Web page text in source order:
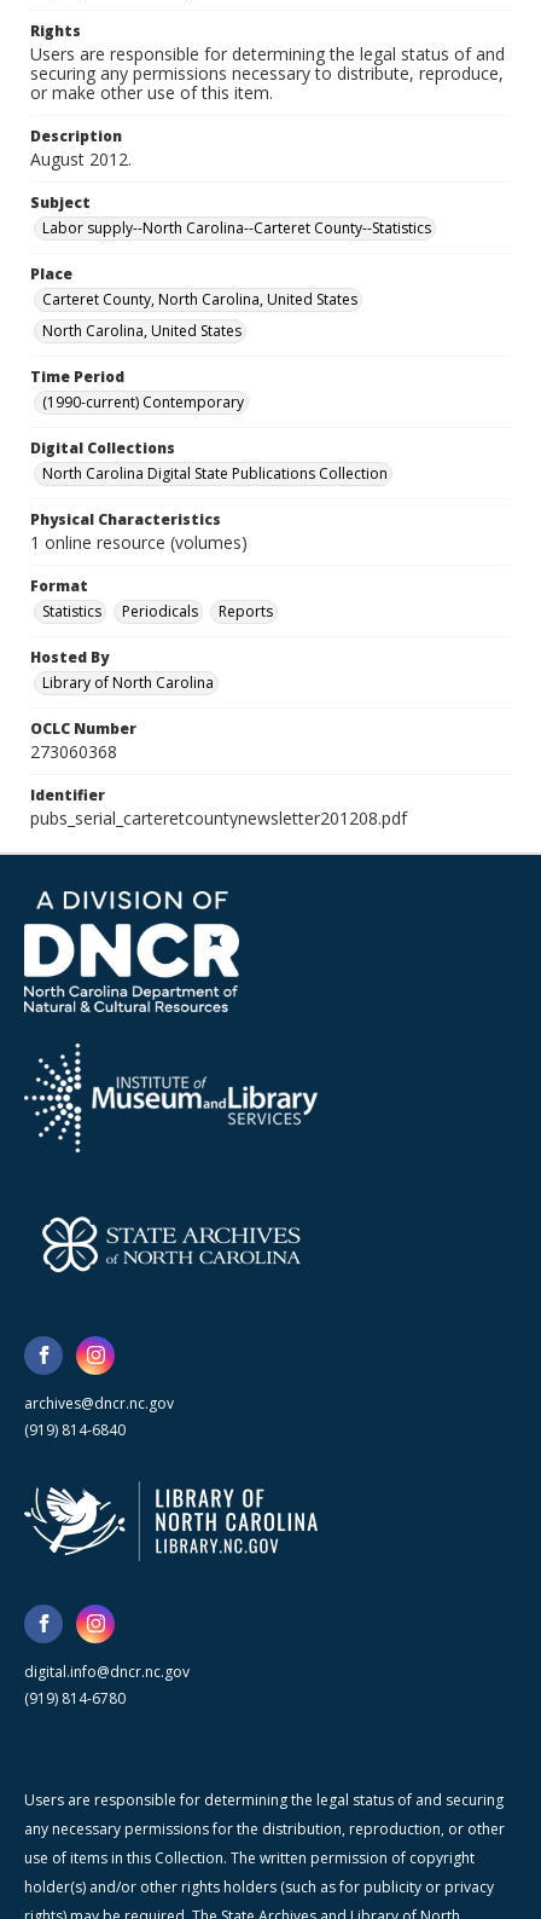
Rights
Users are responsible for determining the legal status of and
securing any permissions necessary to distribute, reproduce,
or make other use of this item.
Description
August 2012.
Subject
Labor supply--North Carolina--Carteret County--Statistics
Place
Carteret County, North Carolina, United States
North Carolina, United States
Time Period
(1990-current) Contemporary
Digital Collections
North Carolina Digital State Publications Collection
Physical Characteristics
1 online resource (volumes)
Format
Statistics
Periodicals Reports
Hosted By
Library of North Carolina
OCLC Number
273060368
Identifier
pubs_serial_carteretcountynewsletter201208.pdf
archives@dncr.nc.gov
(919) 814-6840
digital.info@dncr.nc.gov
(919) 814-6780
Users are responsible for determining the legal status of and securing
any necessary permissions for the distribution, reproduction, or other
use of items in this Collection. The written permission of copyright
holder(s) and/or other rights holders (such as for publicity or privacy